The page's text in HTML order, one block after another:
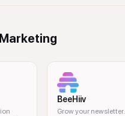
BeeHiiv
Grow your newsletter.